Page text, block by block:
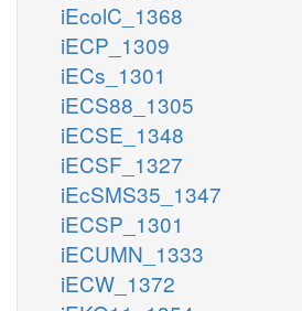
iEcolC_1368
iECP_1309
iECs_1301
iECS88_1305
iECSE_1348
iECSF_1327
iEcSMS35_1347
iECSP_1301
iECUMN_1333
iECW_1372